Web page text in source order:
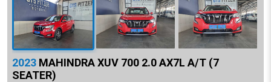
2023 MAHINDRA XUV 700 2.0 AX7L A/T (7
SEATER)